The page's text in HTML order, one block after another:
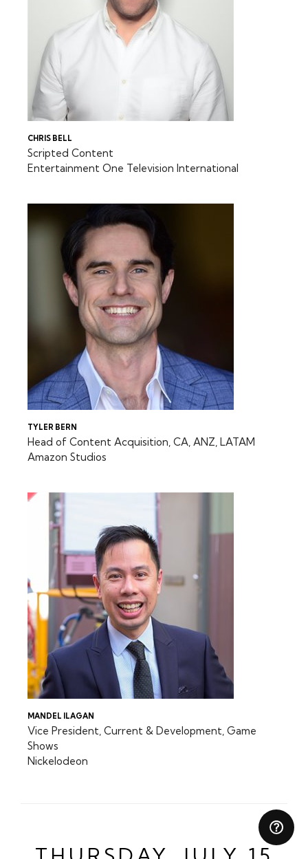
CHRIS BELL
Scripted Content
Entertainment One Television International
TYLER BERN
Head of Content Acquisition, CA, ANZ, LATAM
Amazon Studios
MANDEL ILAGAN
Vice President, Current & Development, Game
Shows
Nickelodeon